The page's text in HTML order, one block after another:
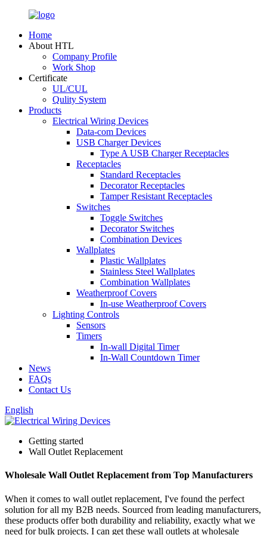
Home
About HTL
Company Profile
Work Shop
Certificate
UL/CUL
Qulity System
Products
Electrical Wiring Devices
Data-com Devices
USB Charger Devices
Type A USB Charger Receptacles
Receptacles
Standard Receptacles
Decorator Receptacles
Tamper Resistant Receptacles
Switches
Toggle Switches
Decorator Switches
Combination Devices
Wallplates
Plastic Wallplates
Stainless Steel Wallplates
Combination Wallplates
Weatherproof Covers
In-use Weatherproof Covers
Lighting Controls
Sensors
Timers
In-wall Digital Timer
In-Wall Countdown Timer
News
FAQs
Contact Us
English
Getting started
Wall Outlet Replacement
Wholesale Wall Outlet Replacement from Top Manufacturers
When it comes to wall outlet replacement, I've found the perfect
solution for all my B2B needs. Sourced from leading manufacturers,
these products offer both durability and reliability, exactly what we
need for bulk projects. I can get these wall outlets at wholesale